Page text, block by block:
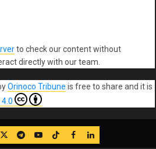
to check our content without
directly with our team.
Orinoco Tribune is free to share and it is
4.0
TwitterTelegram
YouTube
TikTok
FB LinkedIn